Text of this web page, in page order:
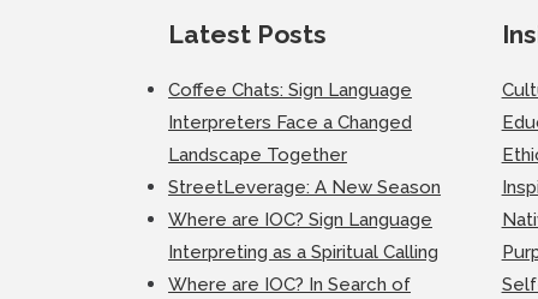
Latest Posts
Coffee Chats: Sign Language
Interpreters Face a Changed
Landscape Together
StreetLeverage: A New Season
Where are IOC? Sign Language
Interpreting as a Spiritual Calling
Where are IOC? In Search of